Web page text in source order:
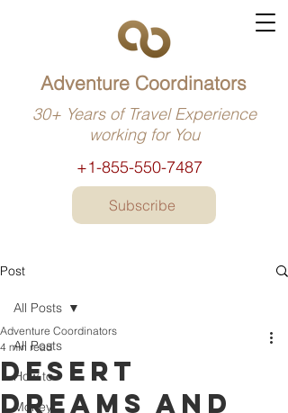
+1-855-550-7487
Adventure Coordinators
30+ Years of Travel Experience
working for You
Subscribe
Post
All Posts
How to
Money
All Posts
Desert
dreams and
Adventure Coordinators
4 min read